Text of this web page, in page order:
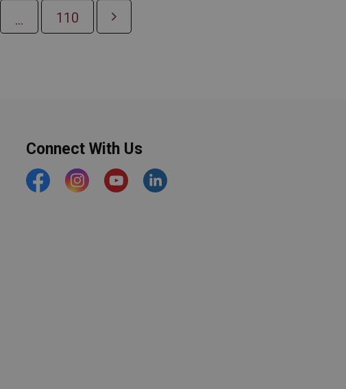
... 110
Connect With Us
FacebookInstagramYouTubehttps://www.linkedin.com/